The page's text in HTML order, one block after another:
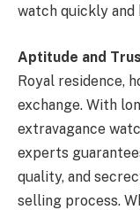
watch quickly
Aptitude and
Royal residence,
exchange. With
extravagance
experts
quality, and
selling process.